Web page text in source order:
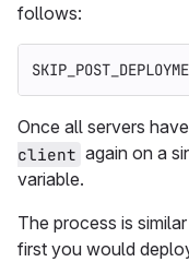
follows:
Once all servers
client again on a
variable.
The process is
first you would